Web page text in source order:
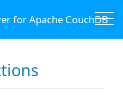
for Apache CouchDB